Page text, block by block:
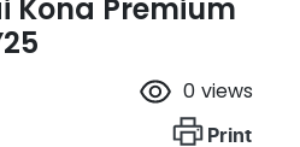
Kona Premium
0 views
Print